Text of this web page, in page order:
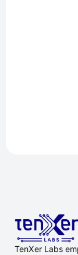
TenXer Labs